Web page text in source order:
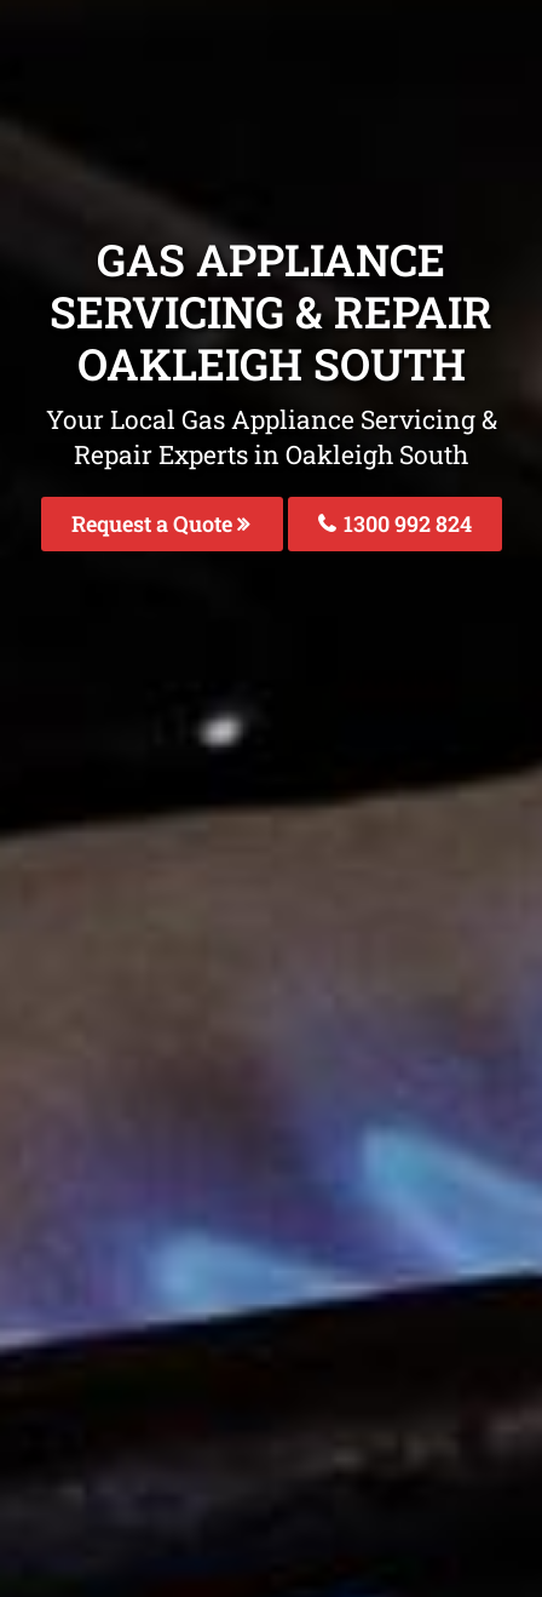
GAS APPLIANCE
SERVICING & REPAIR
OAKLEIGH SOUTH
Your Local Gas Appliance Servicing &
Repair Experts in Oakleigh South
Request a Quote 1300 992 824